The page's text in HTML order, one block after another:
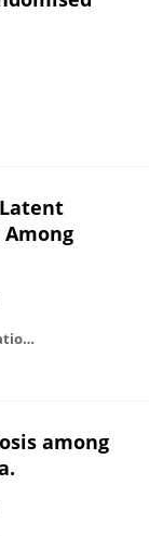
INQUIRY The Journal of Health Care Organization Provision and Financing
among